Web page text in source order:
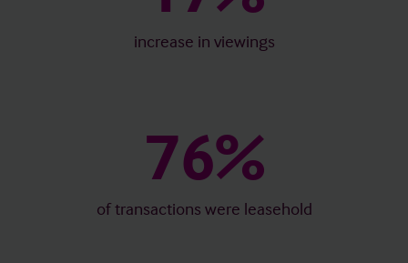
increase in viewings
76%
of transactions were leasehold